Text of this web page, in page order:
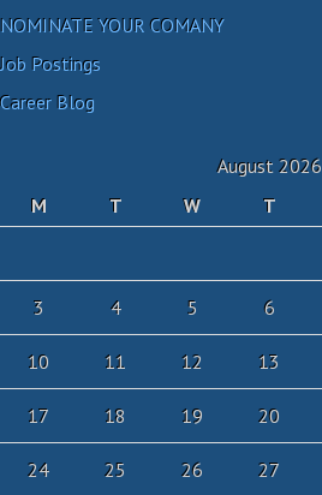
NOMINATE YOUR COMANY
Job Postings
Career Blog
August 2026
M
T W T
3 4 5 6
10 11 12 13
17 18 19 20
24 25 26 27